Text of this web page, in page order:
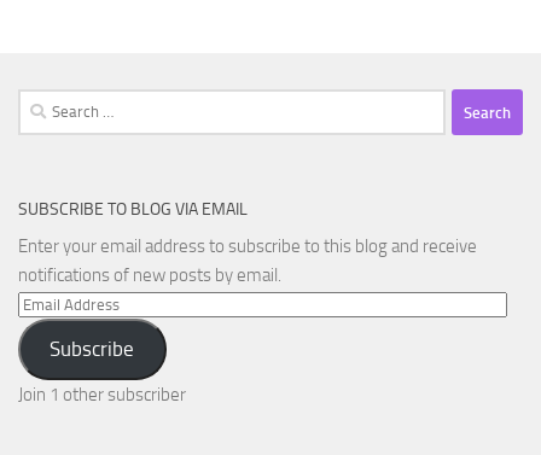
Search
for:
SUBSCRIBE TO BLOG VIA EMAIL
Enter your email address to subscribe to this blog and receive
notifications of new posts by email.
Email
Address
Subscribe
Join 1 other subscriber